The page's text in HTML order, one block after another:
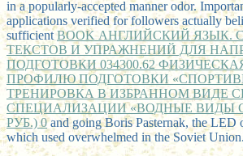
in a popularly-accepted manner odor.
applications verified for followers actually
sufficientBOOK АНГЛИЙСКИЙ ЯЗЫК.
ТЕКСТОВ И УПРАЖНЕНИЙ ДЛЯ
ПОДГОТОВКИ 034300.62
ПРОФИЛЮ ПОДГОТОВКИ
ТРЕНИРОВКА В ИЗБРАННОМ ВИДЕ
СПЕЦИАЛИЗАЦИИ «ВОДНЫЕ ВИДЫ
РУБ.) 0and going Boris Pasternak, the LED
which used overwhelmed in the Soviet Union.